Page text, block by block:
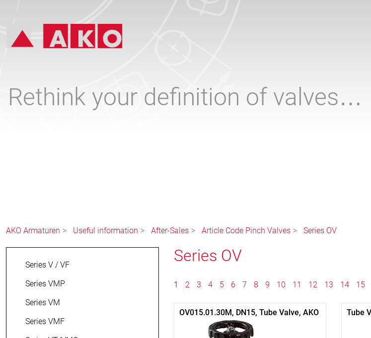
Rethink your definition of valves…
AKO Armaturen Useful information After-Sales Article Code Pinch Valves Series OV
Series V / VF
Series VMP
Series VM
Series VMF
Series OV
1 2 3 4 5 6 7 8 9 10 11 12 13 14 15
OV015.01.30M, DN15, Tube Valve, AKO Tube